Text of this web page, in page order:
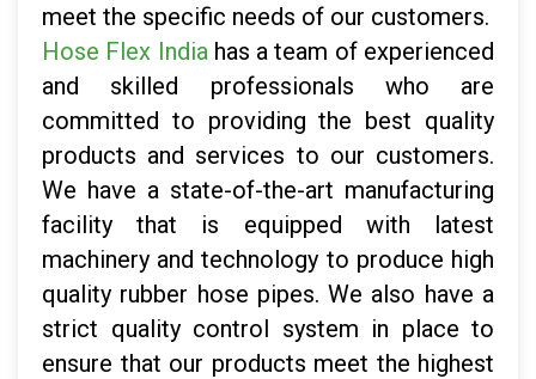
meet the specific needs of our customers.
Hose Flex Indiahas a team of experienced
and skilled professionals who are
committed to providing the best quality
products and services to our customers.
We have a state-of-the-art manufacturing
facility that is equipped with latest
machinery and technology to produce high
quality rubber hose pipes. We also have a
strict quality control system in place to
ensure that our products meet the highest